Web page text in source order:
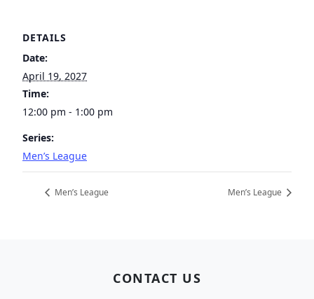
DETAILS
Date:
April 19, 2027
Time:
12:00 pm - 1:00 pm
Series:
Men’s League
Men’s League Men’s League
CONTACT US